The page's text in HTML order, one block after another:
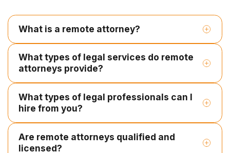
What is a remote attorney?
What types of legal services do remote
attorneys provide?
Legal research and case law analysis
Contract drafting and document review
Employment Contracts
What types of legal professionals can I
hire from you?
Contract Paralegal
Are remote attorneys qualified and
licensed?